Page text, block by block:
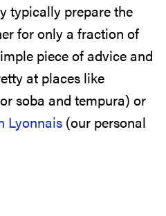
typically prepare the
for only a fraction of
piece of advice and
at places like
soba and tempura) or
Lyonnais (our personal